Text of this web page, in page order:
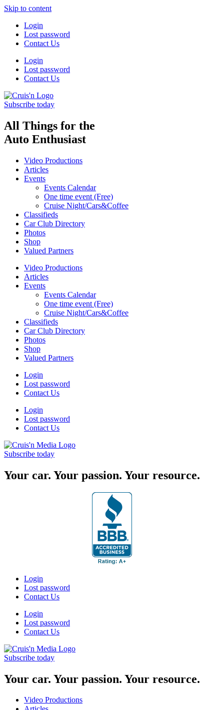
Skip to content
Login
Lost password
Contact Us
Login
Lost password
Contact Us
Subscribe today
All Things for the
Auto Enthusiast
Video Productions
Articles
Events
Events Calendar
One time event (Free)
Cruise Night/Cars&Coffee
Classifieds
Car Club Directory
Photos
Shop
Valued Partners
Video Productions
Articles
Events
Events Calendar
One time event (Free)
Cruise Night/Cars&Coffee
Classifieds
Car Club Directory
Photos
Shop
Valued Partners
Login
Lost password
Contact Us
Login
Lost password
Contact Us
Subscribe today
Your car. Your passion. Your resource.
Login
Lost password
Contact Us
Login
Lost password
Contact Us
Subscribe today
Your car. Your passion. Your resource.
Video Productions